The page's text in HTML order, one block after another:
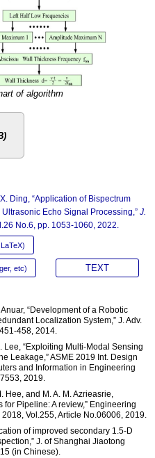
of algorithm
Ding, “Application of Bispectrum
Echo Signal Processing,” J.
No.6, pp. 1053-1060, 2022.
etc) TEXT
“Development of a Robotic
Localization System,” J. Adv.
458, 2014.
Lee, “Exploiting Multi-Modal Sensing
Leakage,” ASME 2019 Int. Design
and Information in Engineering
2019.
Hee, and M. A. M. Azrieasrie,
Pipeline: A review,” Engineering
Vol.255, Article No.06006, 2019.
of improved secondary 1.5-D
J. of Shanghai Jiaotong
(in Chinese).